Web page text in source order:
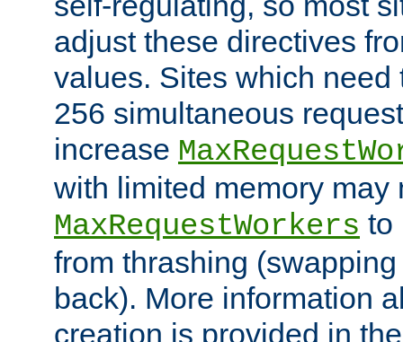
adjust these directives
values. Sites which need
256 simultaneous
increase
with limited memory may
MaxRequestWorkers to
from thrashing
back). More information
creation is provided in